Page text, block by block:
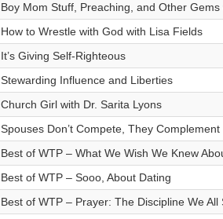
Boy Mom Stuff, Preaching, and Other
How to Wrestle with God with Lisa Fields
It’s Giving Self-Righteous
Stewarding Influence and Liberties
Church Girl with Dr. Sarita Lyons
Spouses Don’t Compete, They Complement
Best of WTP – What We Wish We Knew
Best of WTP – Sooo, About Dating
Best of WTP – Prayer: The Discipline We All